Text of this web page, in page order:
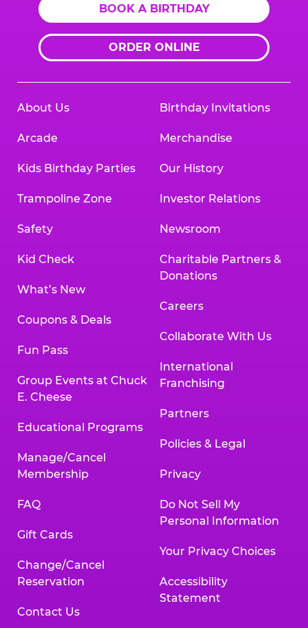
BOOK A BIRTHDAY
ORDER ONLINE
About Us
Arcade
Kids Birthday Parties
Trampoline Zone
Safety
Kid Check
What’s New
Coupons & Deals
Fun Pass
Group Events at Chuck
E. Cheese
Educational Programs
Manage/Cancel
Membership
FAQ
Gift Cards
Change/Cancel
Reservation
Contact Us
Birthday Invitations
Merchandise
Our History
Investor Relations
Newsroom
Charitable Partners &
Donations
Careers
Collaborate With Us
International
Franchising
Partners
Policies & Legal
Privacy
Do Not Sell My
Personal Information
Your Privacy Choices
Accessibility
Statement